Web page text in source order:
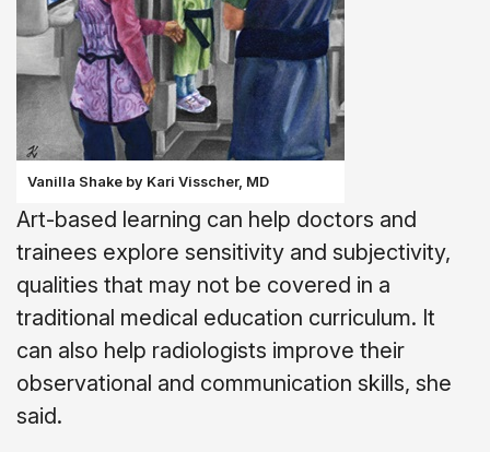
Vanilla Shake by Kari Visscher, MD
Art-based learning can help doctors and
trainees explore sensitivity and subjectivity,
qualities that may not be covered in a
traditional medical education curriculum. It
can also help radiologists improve their
observational and communication skills, she
said.